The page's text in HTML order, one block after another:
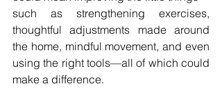
such as strengthening exercises,
thoughtful adjustments made around
the home, mindful movement, and even
using the right tools—all of which could
make a difference.